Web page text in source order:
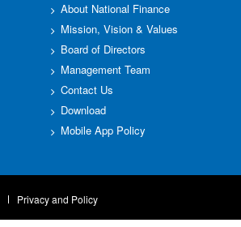
About National Finance
Mission, Vision & Values
Board of Directors
Management Team
Contact Us
Download
Mobile App Policy
Privacy and Policy